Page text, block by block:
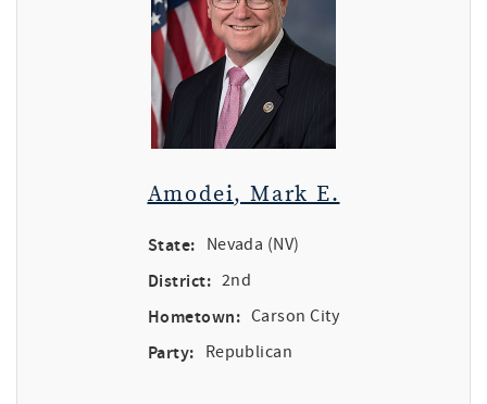
Amodei, Mark E.
State: Nevada (NV)
District: 2nd
Hometown: Carson City
Party: Republican